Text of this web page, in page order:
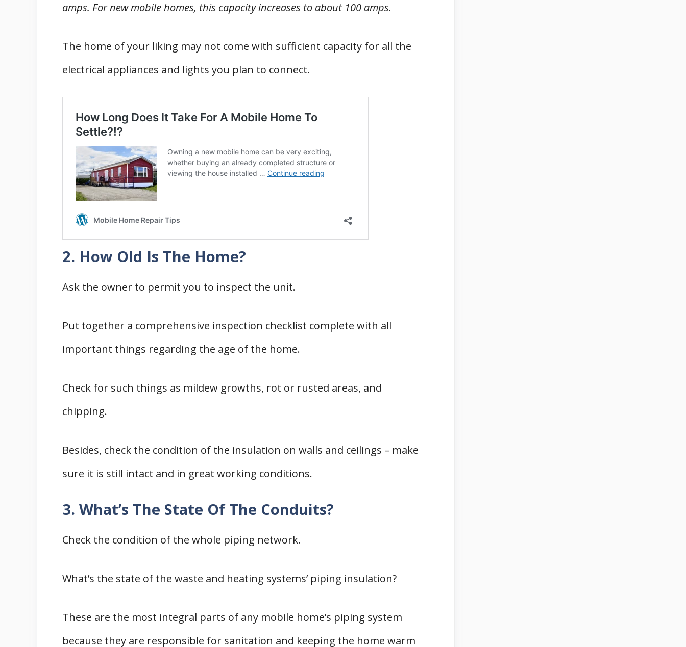
amps. For new mobile homes, this capacity increases to about 100 amps.
The home of your liking may not come with sufficient capacity for all the
electrical appliances and lights you plan to connect.
2. How Old Is The Home?
Ask the owner to permit you to inspect the unit.
Put together a comprehensive inspection checklist complete with all
important things regarding the age of the home.
Check for such things as mildew growths, rot or rusted areas, and
chipping.
Besides, check the condition of the insulation on walls and ceilings – make
sure it is still intact and in great working conditions.
3. What’s The State Of The Conduits?
Check the condition of the whole piping network.
What’s the state of the waste and heating systems’ piping insulation?
These are the most integral parts of any mobile home’s piping system
because they are responsible for sanitation and keeping the home warm